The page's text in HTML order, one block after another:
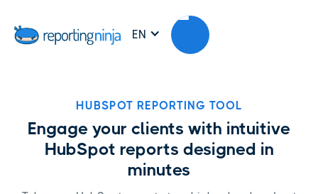
EN
HUBSPOT REPORTING TOOL
Engage your clients with intuitive
HubSpot reports designed in
minutes